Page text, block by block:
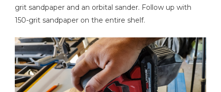
grit sandpaper and an orbital sander. Follow up with
150-grit sandpaper on the entire shelf.